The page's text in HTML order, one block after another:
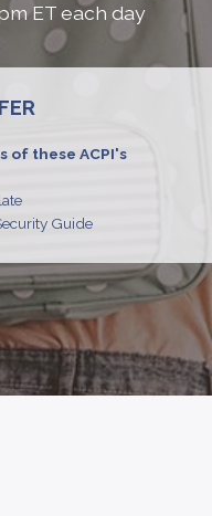
ET each day
of these ACPI's
Guide